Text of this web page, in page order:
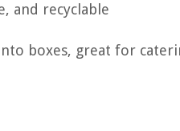
and recyclable
boxes, great for